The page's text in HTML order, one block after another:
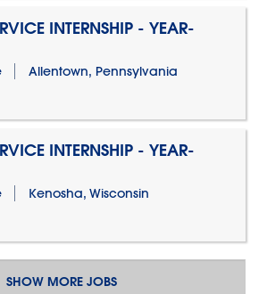
INTERNSHIP - YEAR-
Allentown, Pennsylvania
INTERNSHIP - YEAR-
Kenosha, Wisconsin
SHOW MORE JOBS